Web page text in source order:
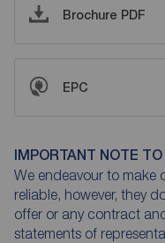
Brochure PDF
EPC
IMPORTANT NOTE
We endeavour to make
reliable, however, they
offer or any contract
statements of